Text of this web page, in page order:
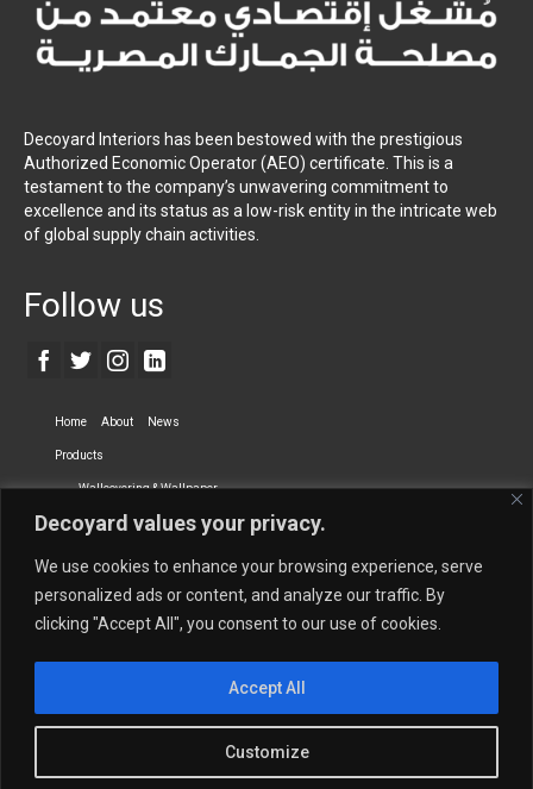
Decoyard values your privacy.
We use cookies to enhance your browsing experience, serve
personalized ads or content, and analyze our traffic. By
clicking "Accept All", you consent to our use of cookies.
Customize
Accept All
Decoyard Interiors has been bestowed with the prestigious
Authorized Economic Operator (AEO) certificate. This is a
testament to the company’s unwavering commitment to
excellence and its status as a low-risk entity in the intricate web
of global supply chain activities.
Follow us
Home About News
Products
Wallcovering & Wallpaper
Vinyl Wall Covering High-Quality Wallpaper
Dry-erase Wall Covering Specialty Wall Covering
Upholstery Fabrics Curtain Fabrics
Newmor UK